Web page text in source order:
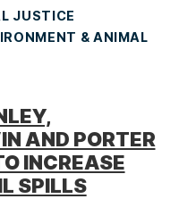
JUSTICE
& ANIMAL
AND PORTER
INCREASE
SPILLS